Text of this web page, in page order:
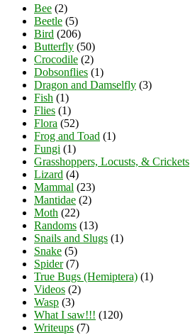
Bee (2)
Beetle (5)
Bird (206)
Butterfly (50)
Crocodile (2)
Dobsonflies (1)
Dragon and Damselfly (3)
Fish (1)
Flies (1)
Flora (52)
Frog and Toad (1)
Fungi (1)
Grasshoppers, Locusts, & Crickets
Lizard (4)
Mammal (23)
Mantidae (2)
Moth (22)
Randoms (13)
Snails and Slugs (1)
Snake (5)
Spider(7)
True Bugs (Hemiptera) (1)
Videos (2)
Wasp (3)
What I saw!!! (120)
Writeups (7)